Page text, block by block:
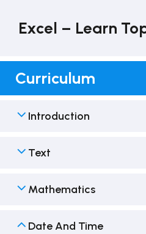
Introduction
Text
Mathematics
Date And Time
Excel – Learn
Curriculum